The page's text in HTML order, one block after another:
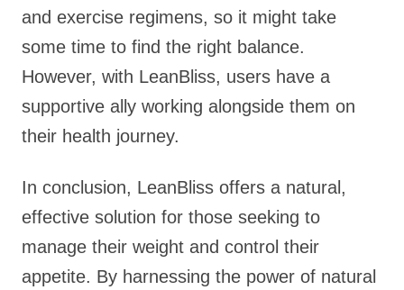
and exercise regimens, so it might take
some time to find the right balance.
However, with LeanBliss, users have a
supportive ally working alongside them on
their health journey.
In conclusion, LeanBliss offers a natural,
effective solution for those seeking to
manage their weight and control their
appetite. By harnessing the power of natural